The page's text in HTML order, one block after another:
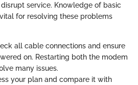
service. Knowledge of basic
for resolving these problems
all cable connections and ensure
on. Restarting both the modem
many issues.
your plan and compare it with